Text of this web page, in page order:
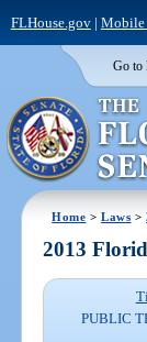
FLHouse.gov| Mobile
Go to
Home >Laws >
2013
PUBLIC